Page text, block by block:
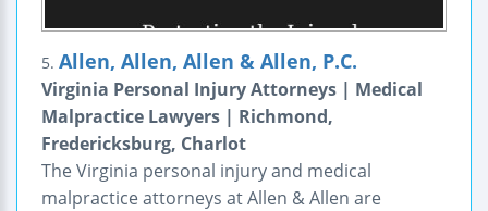
5. Allen, Allen, Allen & Allen, P.C.
Virginia Personal Injury Attorneys | Medical
Malpractice Lawyers | Richmond,
Fredericksburg, Charlot
The Virginia personal injury and medical
malpractice attorneys at Allen & Allen are